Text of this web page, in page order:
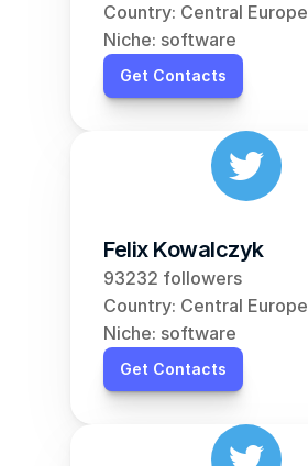
Country: Central Europe
Niche: software
Get Contacts
Felix Kowalczyk
93232 followers
Country: Central Europe
Niche: software
Get Contacts